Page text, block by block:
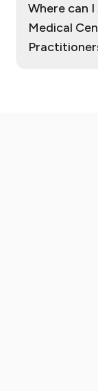
Where can
Medical